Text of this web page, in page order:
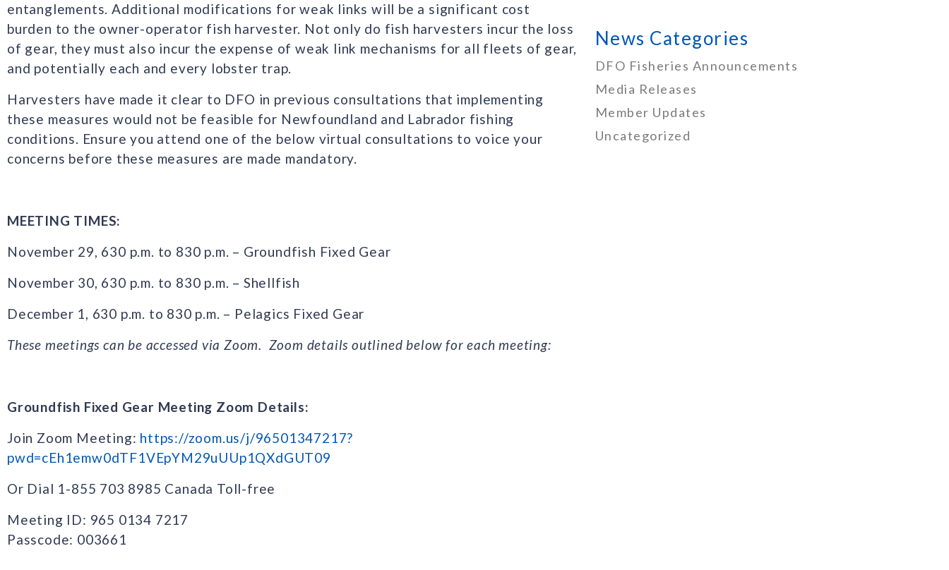
entanglements. Additional modifications for weak links will be a significant cost
burden to the owner-operator fish harvester. Not only do fish harvesters incur the loss
of gear, they must also incur the expense of weak link mechanisms for all fleets of gear,
and potentially each and every lobster trap.
Harvesters have made it clear to DFO in previous consultations that implementing
these measures would not be feasible for Newfoundland and Labrador fishing
conditions. Ensure you attend one of the below virtual consultations to voice your
concerns before these measures are made mandatory.
MEETING TIMES:
November 29, 630 p.m. to 830 p.m. – Groundfish Fixed Gear
November 30, 630 p.m. to 830 p.m. – Shellfish
December 1, 630 p.m. to 830 p.m. – Pelagics Fixed Gear
These meetings can be accessed via Zoom. Zoom details outlined below for each meeting:
Groundfish Fixed Gear Meeting Zoom Details:
Join Zoom Meeting: https://zoom.us/j/96501347217?
pwd=cEh1emw0dTF1VEpYM29uUUp1QXdGUT09
Or Dial 1-855 703 8985 Canada Toll-free
Meeting ID: 965 0134 7217
Passcode: 003661
News Categories
DFO Fisheries Announcements
Media Releases
Member Updates
Uncategorized